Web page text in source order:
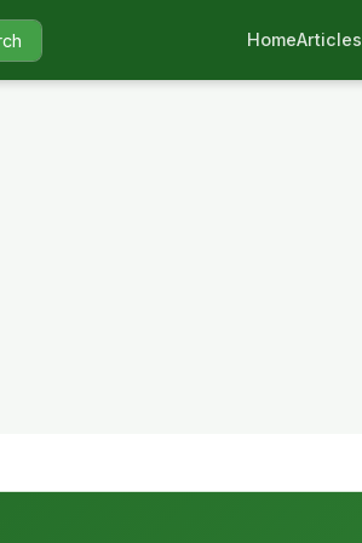
HomeArticles